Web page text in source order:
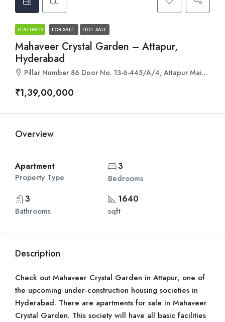
FEATURED FOR SALE HOT SALE
Mahaveer Crystal Garden – Attapur,
Hyderabad
Pillar Number 86 Door No. 13-6-445/A/4, Attapur Main Rd, Mehdipatnam, Hyderabad, Telangana 500028
₹1,39,00,000
Overview
Apartment
Property Type
3
Bedrooms
3
Bathrooms
1640
sqft
Description
Check out Mahaveer Crystal Garden in Attapur, one of
the upcoming under-construction housing societies in
Hyderabad. There are apartments for sale in Mahaveer
Crystal Garden. This society will have all basic facilities